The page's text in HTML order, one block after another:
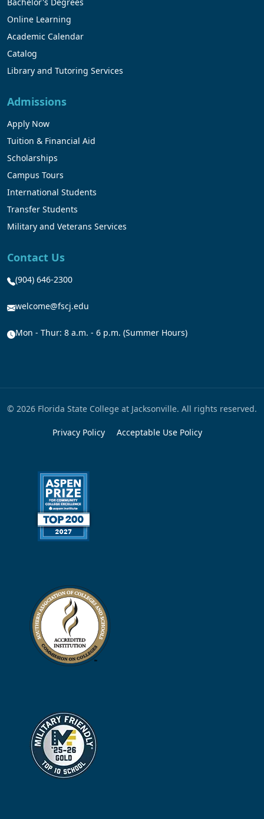
Online Learning
Academic Calendar
Catalog
Library and Tutoring Services
Admissions
Apply Now
Tuition & Financial Aid
Scholarships
Campus Tours
International Students
Transfer Students
Military and Veterans Services
Contact Us
(904) 646-2300
welcome@fscj.edu
Mon - Thur: 8 a.m. - 6 p.m. (Summer Hours)
© 2026 Florida State College at Jacksonville. All rights reserved.
Privacy Policy Acceptable Use Policy